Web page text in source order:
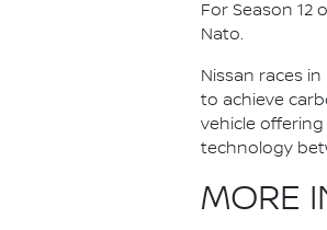
For Season 12
Nato.
Nissan races
to achieve
vehicle
technology
MORE